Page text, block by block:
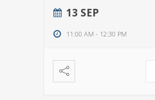
13 SEP
11:00 AM - 12:30 PM